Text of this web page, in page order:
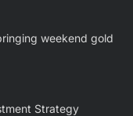
weekend gold
Strategy